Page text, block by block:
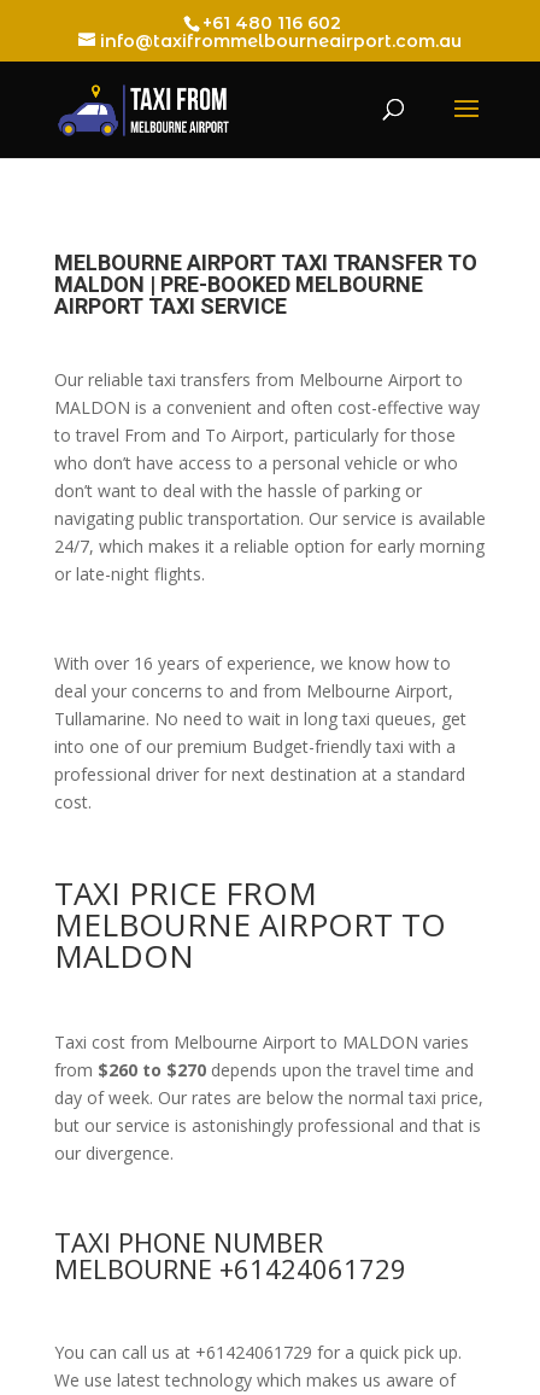
+61 480 116 602
info@taxifrommelbourneairport.com.au
MELBOURNE AIRPORT TAXI TRANSFER TO
MALDON | PRE-BOOKED MELBOURNE
AIRPORT TAXI SERVICE
Our reliable taxi transfers from Melbourne Airport to
MALDON is a convenient and often cost-effective way
to travel From and To Airport, particularly for those
who don’t have access to a personal vehicle or who
don’t want to deal with the hassle of parking or
navigating public transportation. Our service is available
24/7, which makes it a reliable option for early morning
or late-night flights.
With over 16 years of experience, we know how to
deal your concerns to and from Melbourne Airport,
Tullamarine. No need to wait in long taxi queues, get
into one of our premium Budget-friendly taxi with a
professional driver for next destination at a standard
cost.
TAXI PRICE FROM
MELBOURNE AIRPORT TO
MALDON
Taxi cost from Melbourne Airport to MALDON varies
from $260 to $270 depends upon the travel time and
day of week. Our rates are below the normal taxi price,
but our service is astonishingly professional and that is
our divergence.
TAXI PHONE NUMBER
MELBOURNE +61424061729
You can call us at +61424061729 for a quick pick up.
We use latest technology which makes us aware of